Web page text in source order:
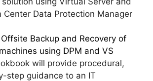
Center Data Protection Manager
Backup and Recovery of
using DPM and VS
will provide procedural,
step guidance to an IT